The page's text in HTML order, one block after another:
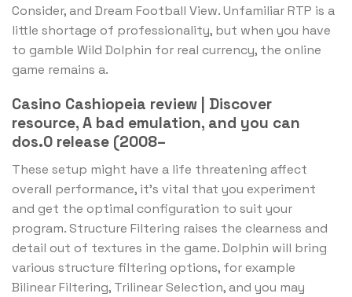
Consider, and Dream Football View. Unfamiliar RTP is a
little shortage of professionality, but when you have
to gamble Wild Dolphin for real currency, the online
game remains a.
Casino Cashiopeia review | Discover
resource, A bad emulation, and you can
dos.0 release (2008–
These setup might have a life threatening affect
overall performance, it’s vital that you experiment
and get the optimal configuration to suit your
program. Structure Filtering raises the clearness and
detail out of textures in the game. Dolphin will bring
various structure filtering options, for example
Bilinear Filtering, Trilinear Selection, and you may